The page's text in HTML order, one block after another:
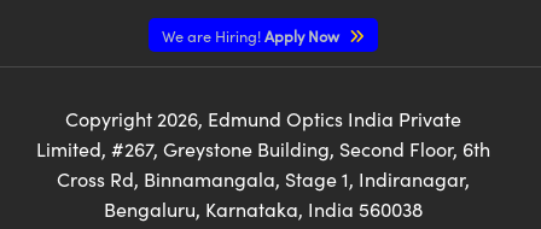
We are Hiring!Apply Now
Copyright 2026, Edmund Optics India Private
Limited, #267, Greystone Building, Second Floor, 6th
Cross Rd, Binnamangala, Stage 1, Indiranagar,
Bengaluru, Karnataka, India 560038